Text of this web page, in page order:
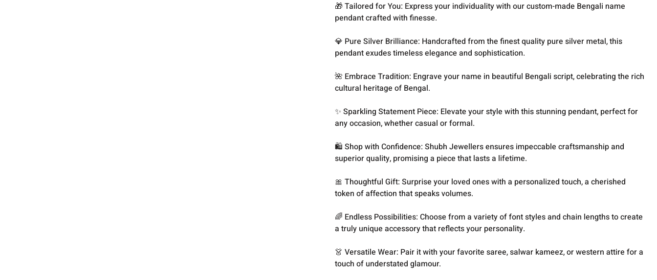
🎁 Tailored for You: Express your individuality with our custom-made Bengali name
pendant crafted with finesse.
💎 Pure Silver Brilliance: Handcrafted from the finest quality pure silver metal, this
pendant exudes timeless elegance and sophistication.
🌺 Embrace Tradition: Engrave your name in beautiful Bengali script, celebrating the rich
cultural heritage of Bengal.
✨ Sparkling Statement Piece: Elevate your style with this stunning pendant, perfect for
any occasion, whether casual or formal.
🛍️ Shop with Confidence: Shubh Jewellers ensures impeccable craftsmanship and
superior quality, promising a piece that lasts a lifetime.
🎀 Thoughtful Gift: Surprise your loved ones with a personalized touch, a cherished
token of affection that speaks volumes.
🌈 Endless Possibilities: Choose from a variety of font styles and chain lengths to create
a truly unique accessory that reflects your personality.
👗 Versatile Wear: Pair it with your favorite saree, salwar kameez, or western attire for a
touch of understated glamour.